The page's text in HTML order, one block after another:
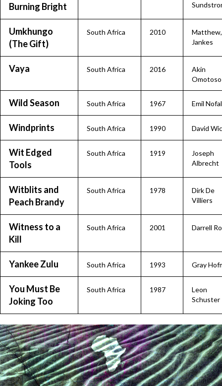
Burning Bright
Umkhungo
(The Gift)
South Africa 2010
Matthew,
Jankes
Vaya South Africa 2016
Akin
Omotoso
Wild Season South Africa 1967 Emil Nofal
Windprints South Africa 1990 David
Wit Edged
Tools
South Africa 1919
Joseph
Albrecht
Witblits and
Peach Brandy
South Africa 1978
Dirk De
Villiers
Witness to a
Kill
South Africa 2001 Darrell
Yankee Zulu South Africa 1993 Gray
You Must Be
Joking Too
South Africa 1987
Leon
Schuster